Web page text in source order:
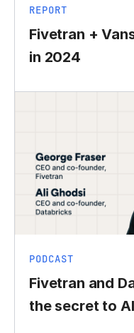
REPORT
Fivetran +
in 2024
PODCAST
Fivetran and
the secret to AI